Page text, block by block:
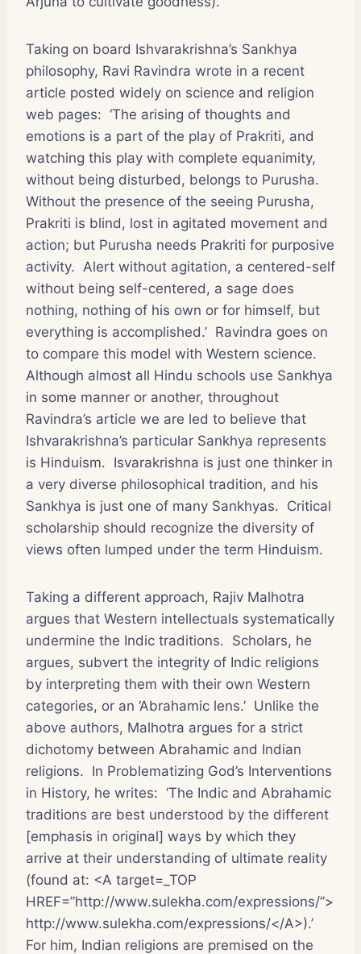
Taking on board Ishvarakrishna’s Sankhya
philosophy, Ravi Ravindra wrote in a recent
article posted widely on science and religion
web pages: ‘The arising of thoughts and
emotions is a part of the play of Prakriti, and
watching this play with complete equanimity,
without being disturbed, belongs to Purusha.
Without the presence of the seeing Purusha,
Prakriti is blind, lost in agitated movement and
action; but Purusha needs Prakriti for purposive
activity. Alert without agitation, a centered-self
without being self-centered, a sage does
nothing, nothing of his own or for himself, but
everything is accomplished.’ Ravindra goes on
to compare this model with Western science.
Although almost all Hindu schools use Sankhya
in some manner or another, throughout
Ravindra’s article we are led to believe that
Ishvarakrishna’s particular Sankhya represents
is Hinduism. Isvarakrishna is just one thinker in
a very diverse philosophical tradition, and his
Sankhya is just one of many Sankhyas. Critical
scholarship should recognize the diversity of
views often lumped under the term Hinduism.
Taking a different approach, Rajiv Malhotra
argues that Western intellectuals systematically
undermine the Indic traditions. Scholars, he
argues, subvert the integrity of Indic religions
by interpreting them with their own Western
categories, or an ‘Abrahamic lens.’ Unlike the
above authors, Malhotra argues for a strict
dichotomy between Abrahamic and Indian
religions. In Problematizing God’s Interventions
in History, he writes: ‘The Indic and Abrahamic
traditions are best understood by the different
[emphasis in original] ways by which they
arrive at their understanding of ultimate reality
(found at: <A target=_TOP
HREF=”http://www.sulekha.com/expressions/”>
http://www.sulekha.com/expressions/</A>).’
For him, Indian religions are premised on the